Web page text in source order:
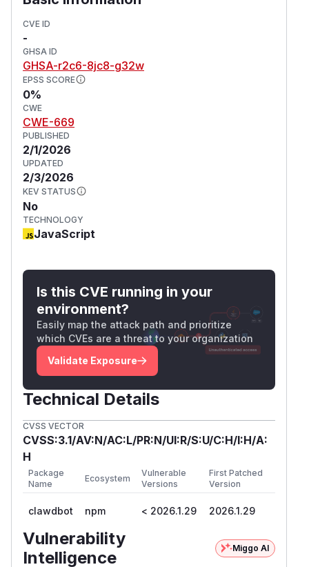
CVE ID
-
GHSA ID
GHSA-r2c6-8jc8-g32w
EPSS SCORE
0%
CWE
CWE-669
PUBLISHED
2/1/2026
UPDATED
2/3/2026
KEV STATUS
No
TECHNOLOGY
JavaScript
Is this CVE running in your
environment?
Easily map the attack path and prioritize
which CVEs are a threat to your organization
Validate Exposure
Technical Details
CVSS VECTOR
CVSS:3.1/AV:N/AC:L/PR:N/UI:R/S:U/C:H/I:H/A:
H
Package
Name
Ecosystem
Vulnerable
Versions
First Patched
Version
clawdbot npm < 2026.1.29 2026.1.29
Vulnerability
Intelligence
Miggo AI